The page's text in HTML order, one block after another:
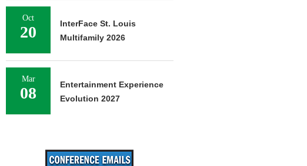
Oct
20
InterFace St. Louis
Multifamily 2026
Mar
08
Entertainment Experience
Evolution 2027